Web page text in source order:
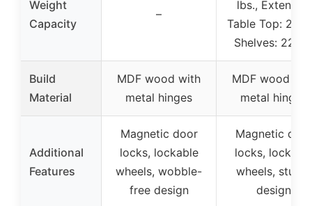
Weight
Capacity
–
lbs., Extended
Table Top: 22
Shelves: 22
Build
Material
MDF wood with
metal hinges
MDF wood
metal hinges
Additional
Features
Magnetic door
locks, lockable
wheels, wobble-
free design
Magnetic door
locks,
wheels, sturdy
design